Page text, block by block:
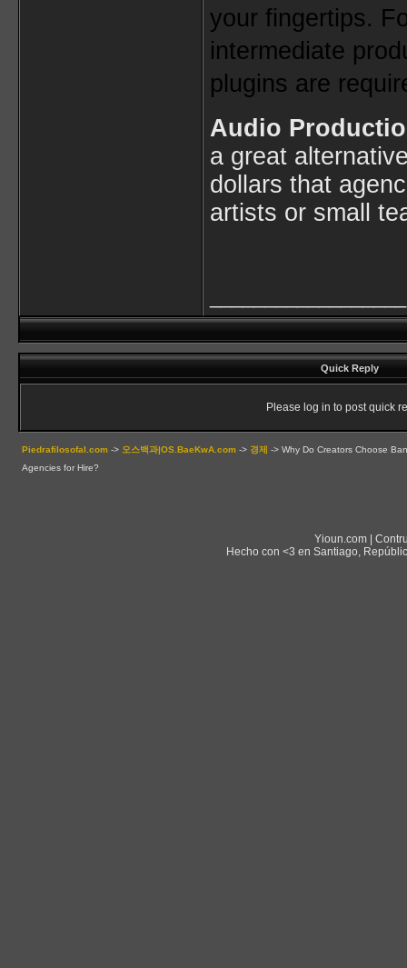
your fingertips.
intermediate
plugins are
Audio
a great
dollars that
artists or small
Quick Reply
Please log in to post quick
Piedrafilosofal.com -> 오스백과|OS.BaeKwA.com -> 경제 -> Why Do Creators Choose
Agencies for Hire?
Yioun.com |
Hecho con <3 en Santiago,